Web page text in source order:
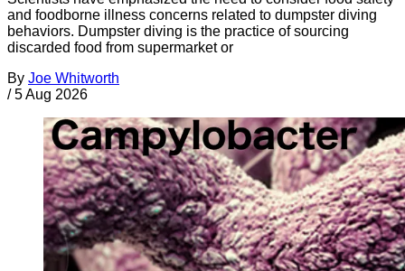
and foodborne illness concerns related to dumpster diving
behaviors. Dumpster diving is the practice of sourcing
discarded food from supermarket or
By Joe Whitworth
/ 5 Aug 2026